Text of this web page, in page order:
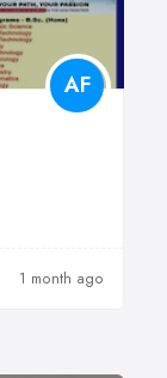
AF
1 month ago